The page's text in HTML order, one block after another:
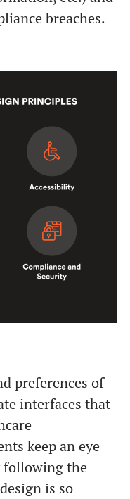
breaches.
preferences of
interfaces that
keep an eye
following the
is so